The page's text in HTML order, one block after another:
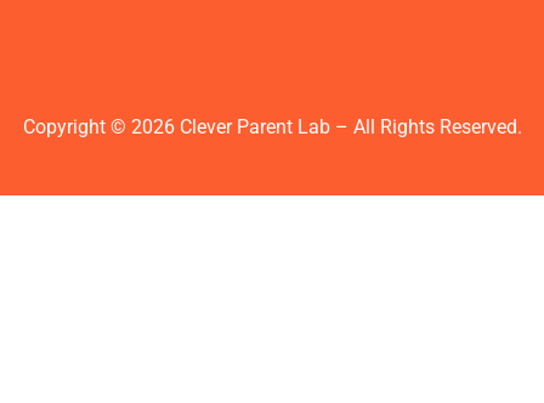
Copyright © 2026 Clever Parent Lab – All Rights Reserved.